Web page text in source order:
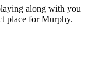
along with you
place for Murphy.